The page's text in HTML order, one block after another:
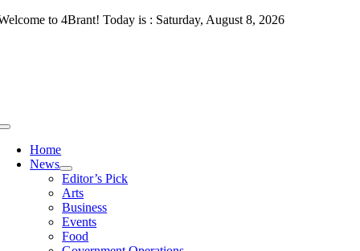
Skip
to 4Brant! Today is : Saturday, August 8, 2026
Toggle
NavigationHome
News
Editor’s Pick
Arts
Business
Events
Food